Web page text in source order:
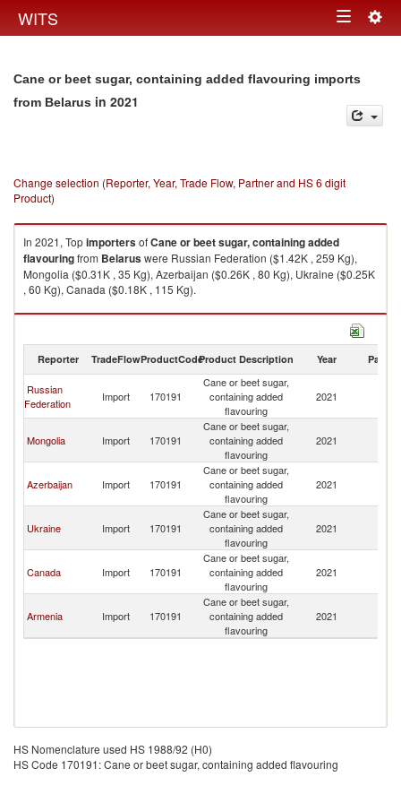
WITS Toggle
Cane or beet sugar, containing added flavouring imports
from Belarus in 2021
Change selection (Reporter, Year, Trade Flow, Partner and HS 6 digit
Product)
In 2021, TopimportersofCane or beet sugar, containing added
flavouringfrom Belaruswere Russian Federation ($1.42K , 259 Kg),
Mongolia ($0.31K , 35 Kg), Azerbaijan ($0.26K , 80 Kg), Ukraine ($0.25K
, 60 Kg), Canada ($0.18K , 115 Kg).
Cane or beet sugar, containing added flavouring exports by country in
Reporter TradeFlowProductCodeProduct Description Year Partner
Russian
Federation
Import 170191
Cane or beet sugar,
containing added
flavouring
2021
Mongolia Import 170191
Cane or beet sugar,
containing added
flavouring
2021
Azerbaijan Import 170191
Cane or beet sugar,
containing added
flavouring
2021
Ukraine Import 170191
Cane or beet sugar,
containing added
flavouring
2021
Canada Import 170191
Cane or beet sugar,
containing added
flavouring
2021
Armenia Import 170191
Cane or beet sugar,
containing added
flavouring
2021
HS Nomenclature used HS 1988/92 (H0)
HS Code 170191: Cane or beet sugar, containing added flavouring